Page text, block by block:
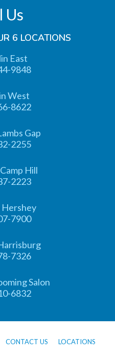
Us
6 LOCATIONS
East
9848
West
8622
Gap
2255
Hill
2223
7900
7326
Salon
6832
CONTACT US LOCATIONS